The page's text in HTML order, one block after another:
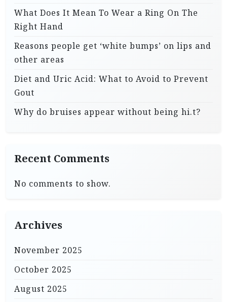
What Does It Mean To Wear a Ring On The
Right Hand
Reasons people get ‘white bumps’ on lips and
other areas
Diet and Uric Acid: What to Avoid to Prevent
Gout
Why do bruises appear without being hi.t?
Recent Comments
No comments to show.
Archives
November 2025
October 2025
August 2025